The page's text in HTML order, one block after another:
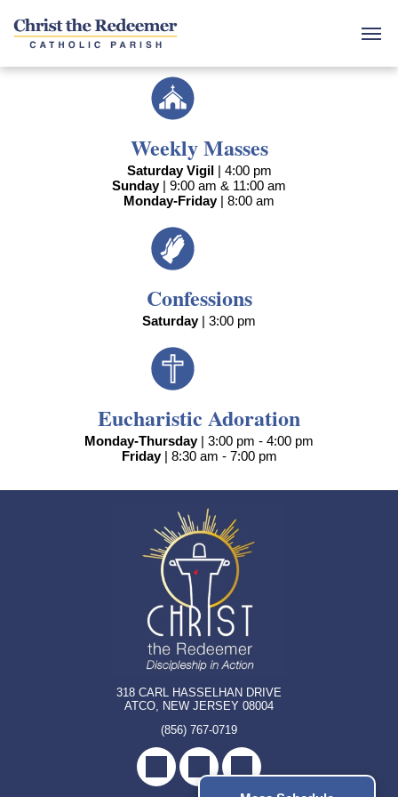
Weekly Masses
Saturday Vigil | 4:00 pm
Sunday | 9:00 am & 11:00 am
Monday-Friday | 8:00 am
Confessions
Saturday | 3:00 pm
Eucharistic Adoration
Monday-Thursday | 3:00 pm - 4:00 pm
Friday | 8:30 am - 7:00 pm
318 CARL HASSELHAN DRIVE
ATCO, NEW JERSEY 08004
(856) 767-0719